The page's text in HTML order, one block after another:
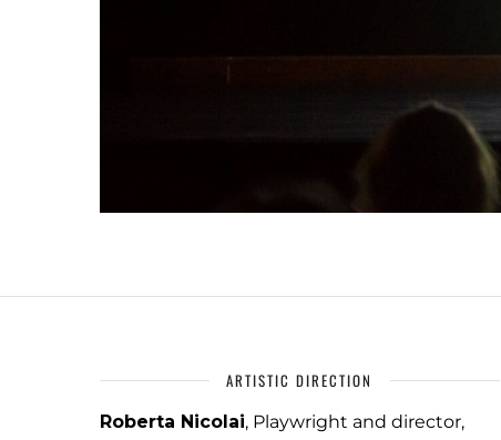
ARTISTIC DIRECTION
Roberta Nicolai, Playwright and director,